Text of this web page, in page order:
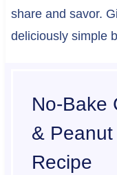
share and savor.
deliciously simple
No-Bake
&
Recipe